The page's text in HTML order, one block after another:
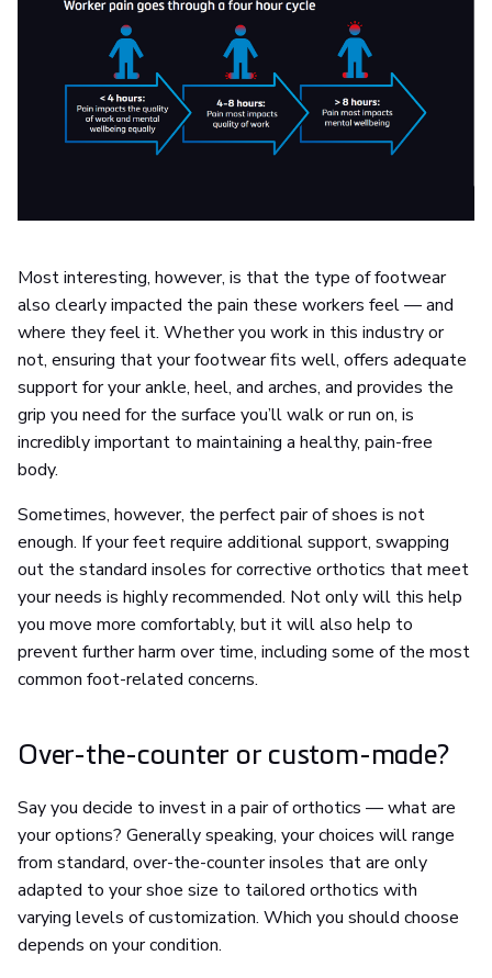
Most interesting, however, is that the type of footwear
also clearly impacted the pain these workers feel — and
where they feel it. Whether you work in this industry or
not, ensuring that your footwear fits well, offers adequate
support for your ankle, heel, and arches, and provides the
grip you need for the surface you’ll walk or run on, is
incredibly important to maintaining a healthy, pain-free
body.
Sometimes, however, the perfect pair of shoes is not
enough. If your feet require additional support, swapping
out the standard insoles for corrective orthotics that meet
your needs is highly recommended. Not only will this help
you move more comfortably, but it will also help to
prevent further harm over time, including some of the most
common foot-related concerns.
Over-the-counter or custom-made?
Say you decide to invest in a pair of orthotics — what are
your options? Generally speaking, your choices will range
from standard, over-the-counter insoles that are only
adapted to your shoe size to tailored orthotics with
varying levels of customization. Which you should choose
depends on your condition.